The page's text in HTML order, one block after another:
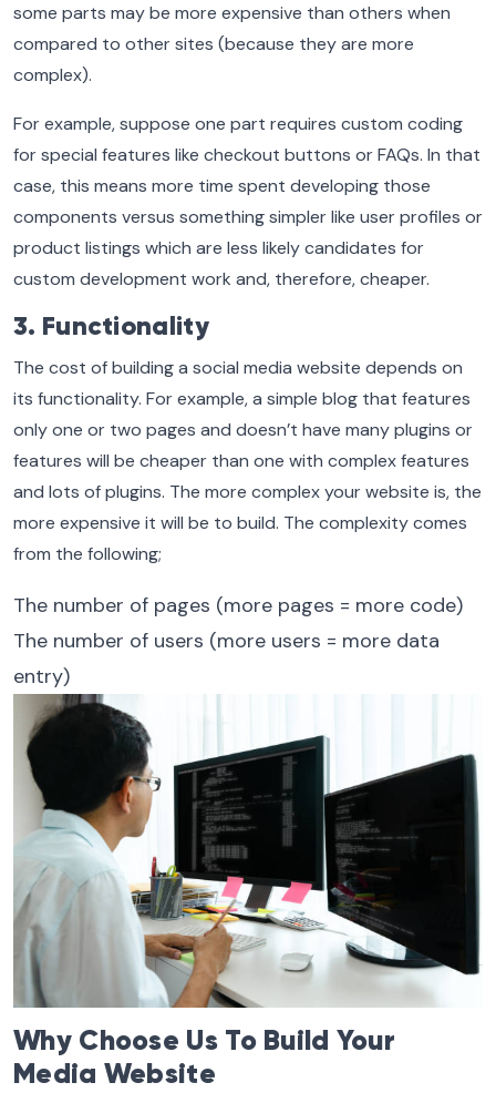
some parts may be more expensive than others when
compared to other sites (because they are more
complex).
For example, suppose one part requires custom coding
for special features like checkout buttons or FAQs. In that
case, this means more time spent developing those
components versus something simpler like user profiles or
product listings which are less likely candidates for
custom development work and, therefore, cheaper.
3. Functionality
The cost of building a social media website depends on
its functionality. For example, a simple blog that features
only one or two pages and doesn’t have many plugins or
features will be cheaper than one with complex features
and lots of plugins. The more complex your website is, the
more expensive it will be to build. The complexity comes
from the following;
The number of pages (more pages = more code)
The number of users (more users = more data
entry)
Why Choose Us To Build Your
Media Website